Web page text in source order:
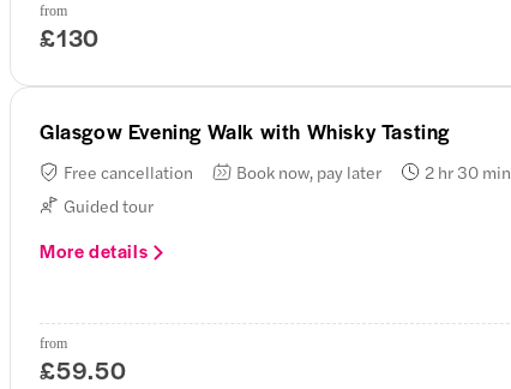
from
£130
Glasgow Evening Walk with Whisky Tasting
Free cancellation Book now, pay later 2 hr 30 min
Guided tour
More details
from
£59.50